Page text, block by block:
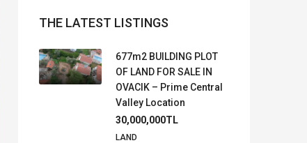
THE LATEST LISTINGS
677m2 BUILDING PLOT
OF LAND FOR SALE IN
OVACIK – Prime Central
Valley Location
30,000,000TL
LAND